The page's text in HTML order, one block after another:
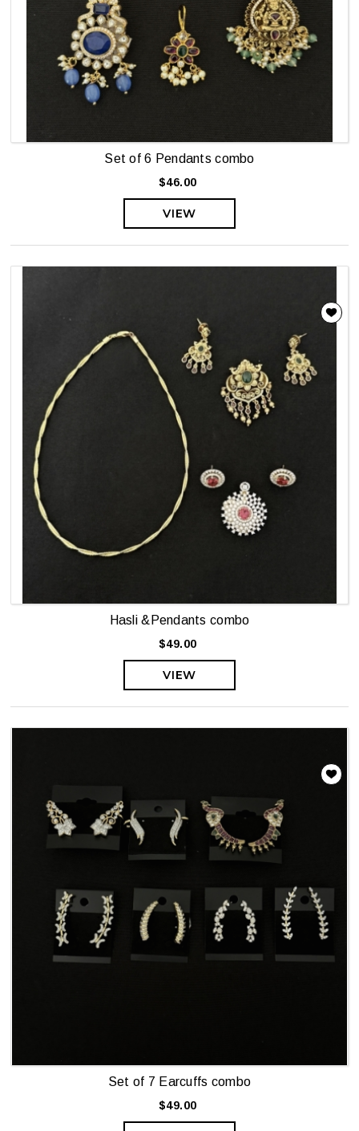
Set of 6 Pendants combo
$46.00
VIEW
Hasli &Pendants combo
$49.00
VIEW
Set of 7 Earcuffs combo
$49.00